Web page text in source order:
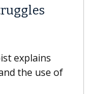
explains
the use of